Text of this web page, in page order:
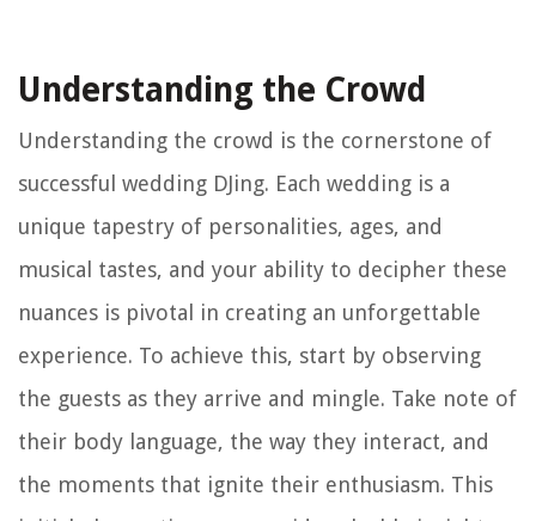
Understanding the Crowd
Understanding the crowd is the cornerstone of
successful wedding DJing. Each wedding is a
unique tapestry of personalities, ages, and
musical tastes, and your ability to decipher these
nuances is pivotal in creating an unforgettable
experience. To achieve this, start by observing
the guests as they arrive and mingle. Take note of
their body language, the way they interact, and
the moments that ignite their enthusiasm. This